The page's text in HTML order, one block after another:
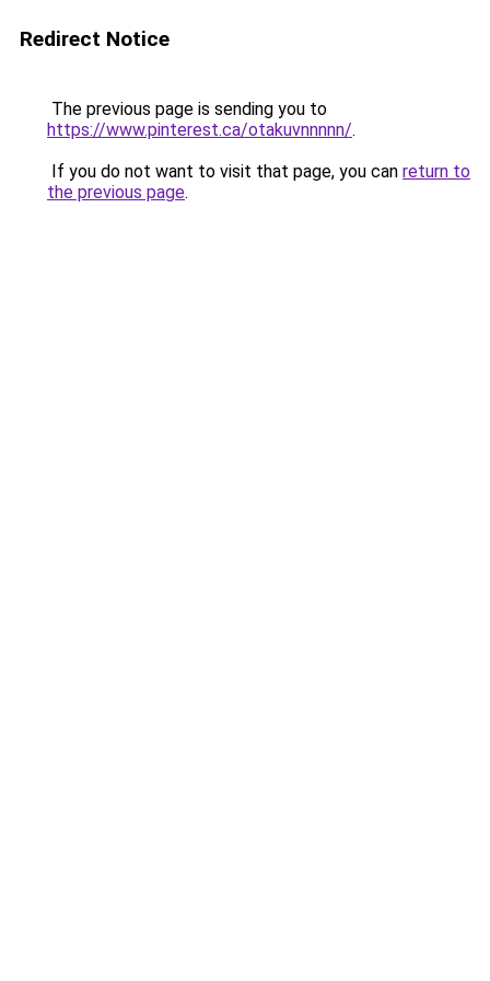
Redirect Notice
The previous page is sending you to
https://www.pinterest.ca/otakuvnnnnn/.
If you do not want to visit that page, you can return to
the previous page.